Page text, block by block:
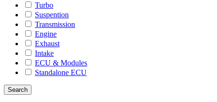
Turbo
Suspention
Transmission
Engine
Exhaust
Intake
ECU & Modules
Standalone ECU